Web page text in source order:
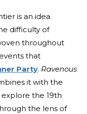
is an idea
difficulty of
throughout
that
Party. Ravenous
it with the
the 19th
the lens of